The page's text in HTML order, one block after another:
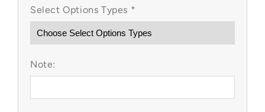
Frozen
Custom
Items
Frozen
Custom
Items
Select Options Types *
Note: